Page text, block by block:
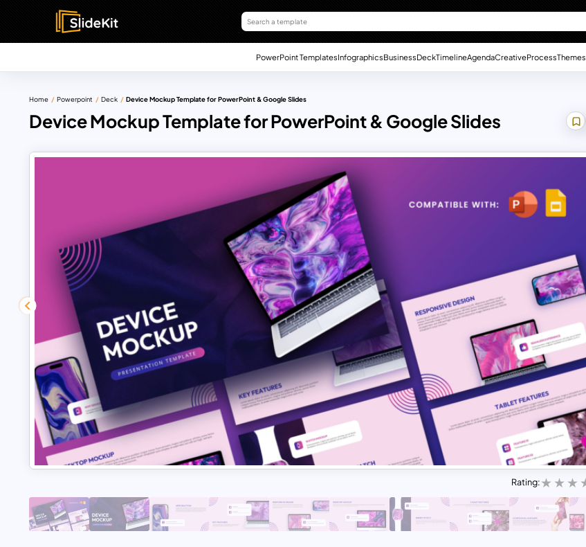
PowerPoint TemplatesInfographicsBusinessDeckTimelineAgendaCreativeProcessThemes
Home Powerpoint Deck Device Mockup Template for PowerPoint & Google Slides
Device Mockup Template for PowerPoint & Google Slides
Rating: